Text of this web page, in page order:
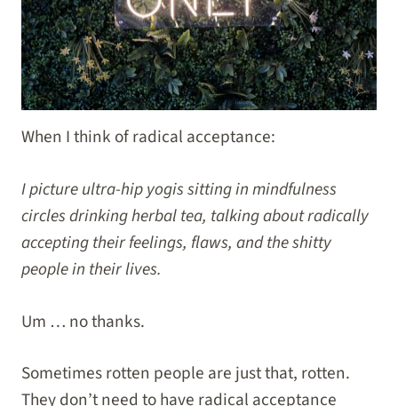
When I think of radical acceptance:
I picture ultra-hip yogis sitting in mindfulness
circles drinking herbal tea, talking about radically
accepting their feelings, flaws, and the shitty
people in their lives.
Um … no thanks.
Sometimes rotten people are just that, rotten.
They don’t need to have radical acceptance